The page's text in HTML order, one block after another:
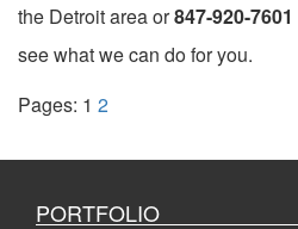
the Detroit area or847-920-7601
see what we can do for you.
Pages: 1 2
PORTFOLIO